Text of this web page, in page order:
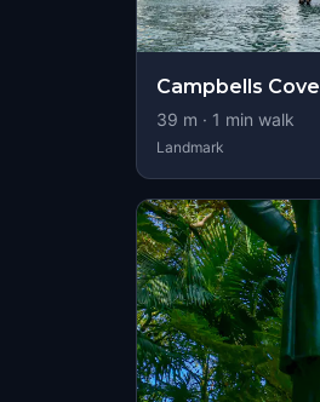
Campbells Cove
39 m · 1 min walk
Landmark